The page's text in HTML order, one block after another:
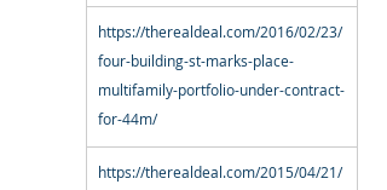
https://therealdeal.com/2016/02/23/
four-building-st-marks-place-
multifamily-portfolio-under-contract-
for-44m/
https://therealdeal.com/2015/04/21/